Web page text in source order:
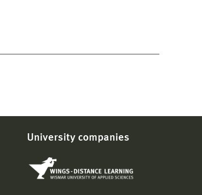
University companies